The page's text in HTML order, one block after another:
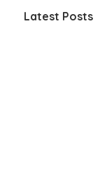
Latest Posts